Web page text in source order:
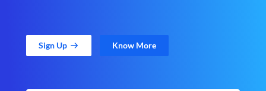
Sign Up Know More